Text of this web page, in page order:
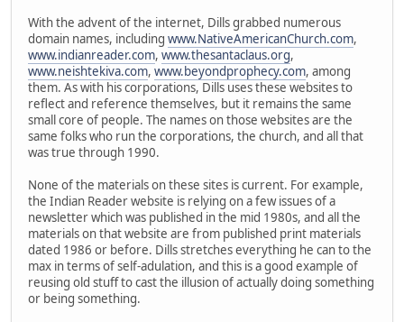
With the advent of the internet, Dills grabbed numerous
domain names, including www.NativeAmericanChurch.com,
www.indianreader.com, www.thesantaclaus.org,
www.neishtekiva.com, www.beyondprophecy.com, among
them. As with his corporations, Dills uses these websites to
reflect and reference themselves, but it remains the same
small core of people. The names on those websites are the
same folks who run the corporations, the church, and all that
was true through 1990.
None of the materials on these sites is current. For example,
the Indian Reader website is relying on a few issues of a
newsletter which was published in the mid 1980s, and all the
materials on that website are from published print materials
dated 1986 or before. Dills stretches everything he can to the
max in terms of self-adulation, and this is a good example of
reusing old stuff to cast the illusion of actually doing something
or being something.